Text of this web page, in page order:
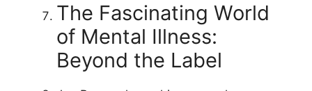
The Fascinating World
of Mental Illness:
Beyond the Label